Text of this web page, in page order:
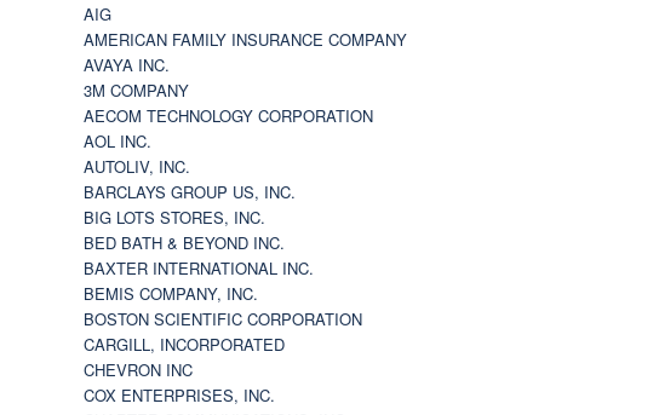
AIG
AMERICAN FAMILY INSURANCE COMPANY
AVAYA INC.
3M COMPANY
AECOM TECHNOLOGY CORPORATION
AOL INC.
AUTOLIV, INC.
BARCLAYS GROUP US, INC.
BIG LOTS STORES, INC.
BED BATH & BEYOND INC.
BAXTER INTERNATIONAL INC.
BEMIS COMPANY, INC.
BOSTON SCIENTIFIC CORPORATION
CARGILL, INCORPORATED
CHEVRON INC
COX ENTERPRISES, INC.